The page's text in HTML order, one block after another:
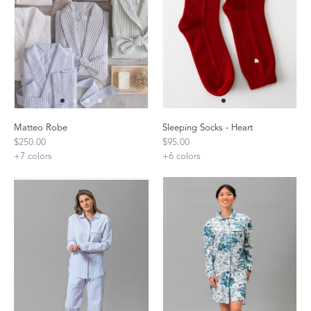
Matteo Robe
$250.00
+7 colors
Sleeping Socks - Heart
$95.00
+6 colors